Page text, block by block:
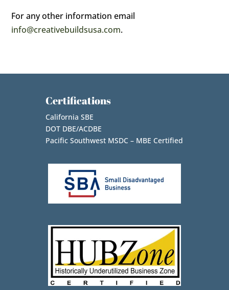
For any other information email
info@creativebuildsusa.com.
Certifications
California SBE
DOT DBE/ACDBE
Pacific Southwest MSDC – MBE Certified